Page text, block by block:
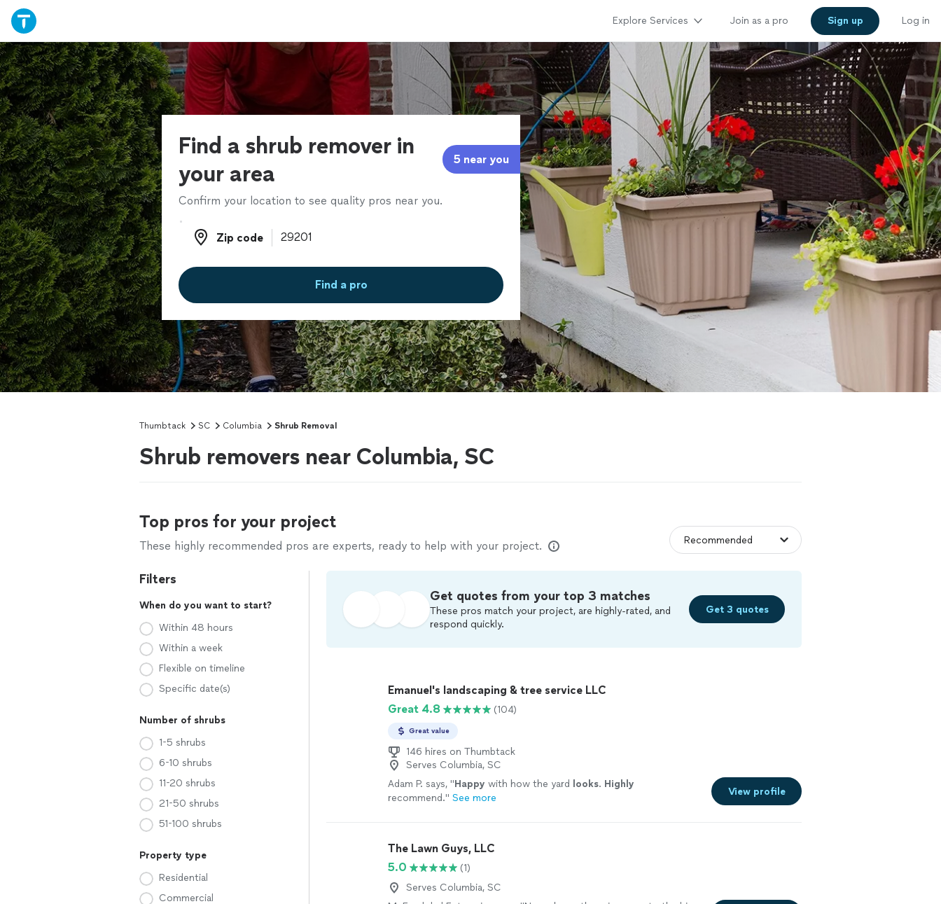
Explore Services Join as a pro Sign up Log in
Find a shrub remover in
your area
5 near you
Confirm your location to see quality pros near you.
Zip code
Zip code
Find a pro
Thumbtack SC Columbia Shrub Removal
Shrub removers near Columbia, SC
Top pros for your project
These highly recommended pros are experts, ready to help with your project.
Filters
When do you want to start?
Within 48 hours
Within a week
Flexible on timeline
Specific date(s)
Number of shrubs
1-5 shrubs
6-10 shrubs
11-20 shrubs
21-50 shrubs
51-100 shrubs
Property type
Residential
Commercial
Get quotes from your top 3 matches
These pros match your project, are highly-rated, and
respond quickly.
Get 3 quotes
Emanuel's landscaping & tree service LLC
Great 4.8
(104)
Great value
146 hires on Thumbtack
Serves Columbia, SC
Adam P. says, "Happy with how the yard looks. Highly
recommend." See more
View profile
The Lawn Guys, LLC
5.0
(1)
Serves Columbia, SC